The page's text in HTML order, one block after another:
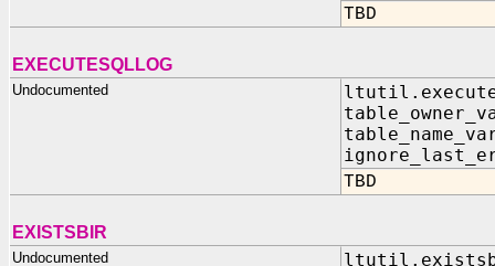
TBD
EXECUTESQLLOG
Undocumented
TBD
EXISTSBIR
Undocumented